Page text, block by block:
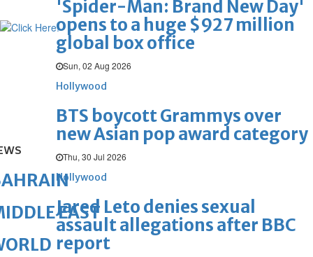
'Spider-Man: Brand New Day'
opens to a huge $927 million
global box office
Sun, 02 Aug 2026
Hollywood
BTS boycott Grammys over
new Asian pop award category
Thu, 30 Jul 2026
Hollywood
Jared Leto denies sexual
assault allegations after BBC
report
EAST